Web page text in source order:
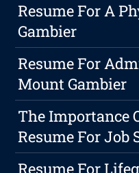
Resume For A
Gambier
Resume For
Mount Gambier
The Importance
Resume For Job
Resume For